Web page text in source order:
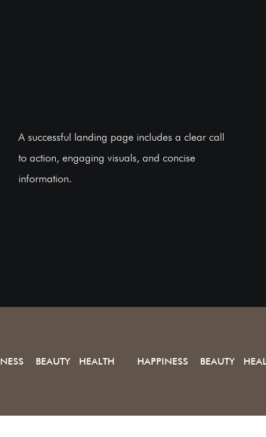
A successful landing page includes a clear call
to action, engaging visuals, and concise
information.
BEAUTY HEALTH HAPPINESS BEAUTY